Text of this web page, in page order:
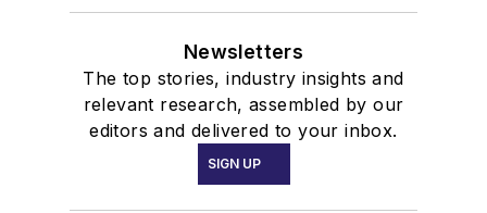
Newsletters
The top stories, industry insights and
relevant research, assembled by our
editors and delivered to your inbox.
SIGN UP